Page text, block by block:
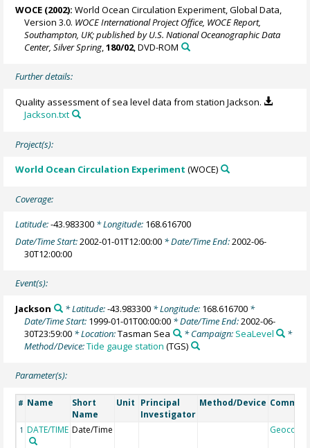
WOCE (2002): World Ocean Circulation Experiment, Global Data,
Version 3.0. WOCE International Project Office, WOCE Report,
Southampton, UK; published by U.S. National Oceanographic Data
Center, Silver Spring ,180/02, DVD-ROM
Further details:
Quality assessment of sea level data from station Jackson.
Jackson.txt
Project(s):
World Ocean Circulation Experiment (WOCE)
Coverage:
Latitude:-43.983300 * Longitude: 168.616700
Date/Time Start:2002-01-01T12:00:00 * Date/Time End:2002-06-
30T12:00:00
Event(s):
Jackson * Latitude:-43.983300* Longitude: 168.616700*
Date/Time Start: 1999-01-01T00:00:00 * Date/Time End:2002-06-
30T23:59:00 * Location:Tasman Sea * Campaign: SeaLevel
*
Method/Device:Tide gauge station (TGS)
Parameter(s):
# Name
Short
Name
Unit Principal
Investigator
Method/Device
1 DATE/TIME Date/Time Geocode